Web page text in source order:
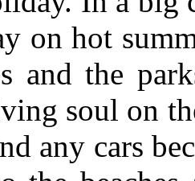
on hot
and the
soul on
any cars